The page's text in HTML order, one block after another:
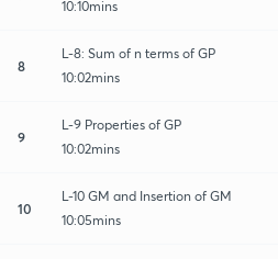
10:10mins
8
L-8: Sum of n terms of GP
10:02mins
9
L-9 Properties of GP
10:02mins
10
L-10 GM and Insertion of GM
10:05mins